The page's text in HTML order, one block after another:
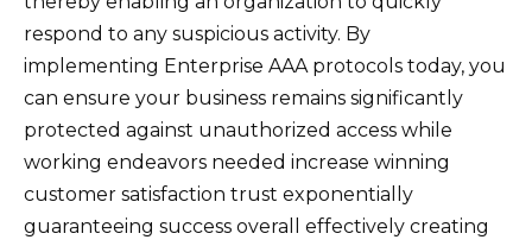
respond to any suspicious activity. By
implementing Enterprise AAA protocols today, you
can ensure your business remains significantly
protected against unauthorized access while
working endeavors needed increase winning
customer satisfaction trust exponentially
guaranteeing success overall effectively creating